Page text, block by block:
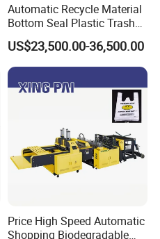
Automatic Recycle Material
Bottom Seal Plastic Trash
Garbage Bag on Roll Bag
Making Machine for
Topwave S Shape Bag
HDPE LDPE Black Bag
Maker Double Fold V-Fold
US$23,500.00-36,500.00
Price High Speed Automatic
Shopping Biodegradable